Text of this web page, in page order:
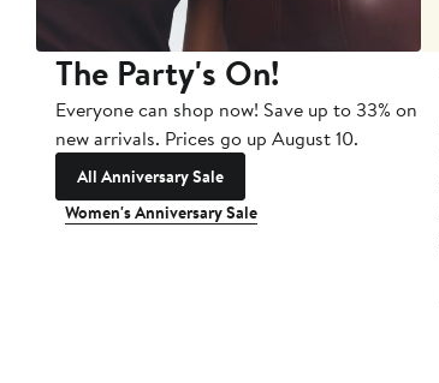
The Party's On!
Everyone can shop now! Save up to 33% on
new arrivals. Prices go up August 10.
All Anniversary Sale
Women's Anniversary Sale